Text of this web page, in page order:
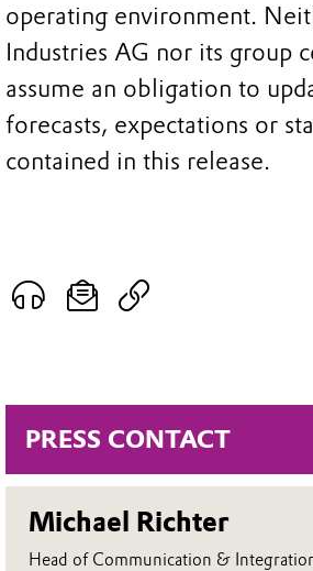
PRESS CONTACT
Michael Richter
Head of Communication &
operating environment.
Industries AG nor its group
assume an obligation to
forecasts, expectations or
contained in this release.